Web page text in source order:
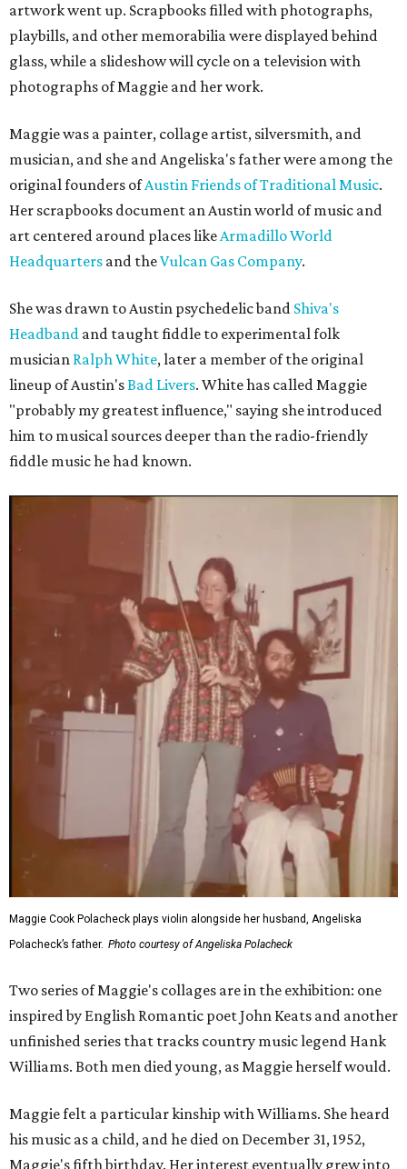
artwork went up. Scrapbooks filled with photographs,
playbills, and other memorabilia were displayed behind
glass, while a slideshow will cycle on a television with
photographs of Maggie and her work.
Maggie was a painter, collage artist, silversmith, and
musician, and she and Angeliska's father were among the
original founders ofAustin Friends of Traditional Music.
Her scrapbooks document an Austin world of music and
art centered around places likeArmadillo World
Headquarters and theVulcan Gas Company.
She was drawn to Austin psychedelic band Shiva's
Headband and taught fiddle to experimental folk
musician Ralph White, later a member of the original
lineup of Austin'sBad Livers. White has called Maggie
"probably my greatest influence," saying she introduced
him to musical sources deeper than the radio-friendly
fiddle music he had known.
Maggie Cook Polacheck plays violin alongside her husband, Angeliska
Polacheck’s father. Photo courtesy of Angeliska Polacheck
Two series of Maggie's collages are in the exhibition: one
inspired by English Romantic poet John Keats and another
unfinished series that tracks country music legend Hank
Williams. Both men died young, as Maggie herself would.
Maggie felt a particular kinship with Williams. She heard
his music as a child, and he died on December 31, 1952,
Maggie's fifth birthday. Her interest eventually grew into